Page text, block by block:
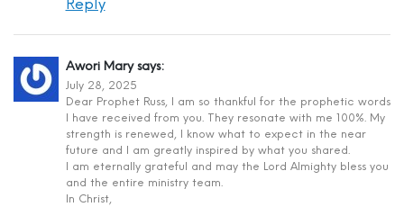
Reply
Awori Mary says:
July 28, 2025
Dear Prophet Russ, I am so thankful for the prophetic words
I have received from you. They resonate with me 100%. My
strength is renewed, I know what to expect in the near
future and I am greatly inspired by what you shared.
I am eternally grateful and may the Lord Almighty bless you
and the entire ministry team.
In Christ,